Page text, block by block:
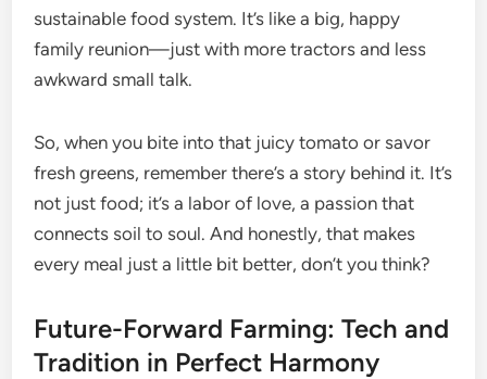
sustainable food system. It’s like a big, happy
family reunion—just with more tractors and less
awkward small talk.
So, when you bite into that juicy tomato or savor
fresh greens, remember there’s a story behind it. It’s
not just food; it’s a labor of love, a passion that
connects soil to soul. And honestly, that makes
every meal just a little bit better, don’t you think?
Future-Forward Farming: Tech and
Tradition in Perfect Harmony